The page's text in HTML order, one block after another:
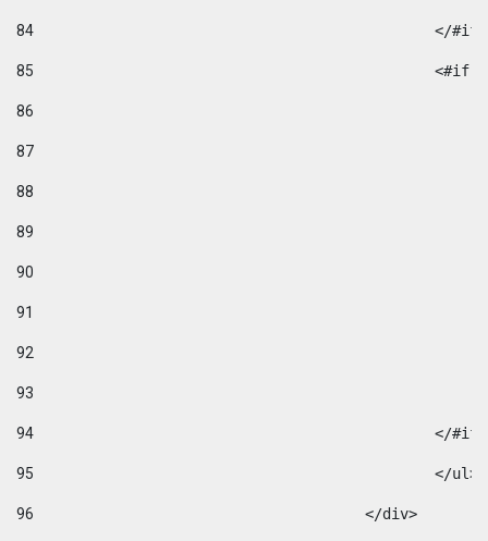
84
</
85
86
87
88
89
90
91
92
93
94
95
96
					</div>